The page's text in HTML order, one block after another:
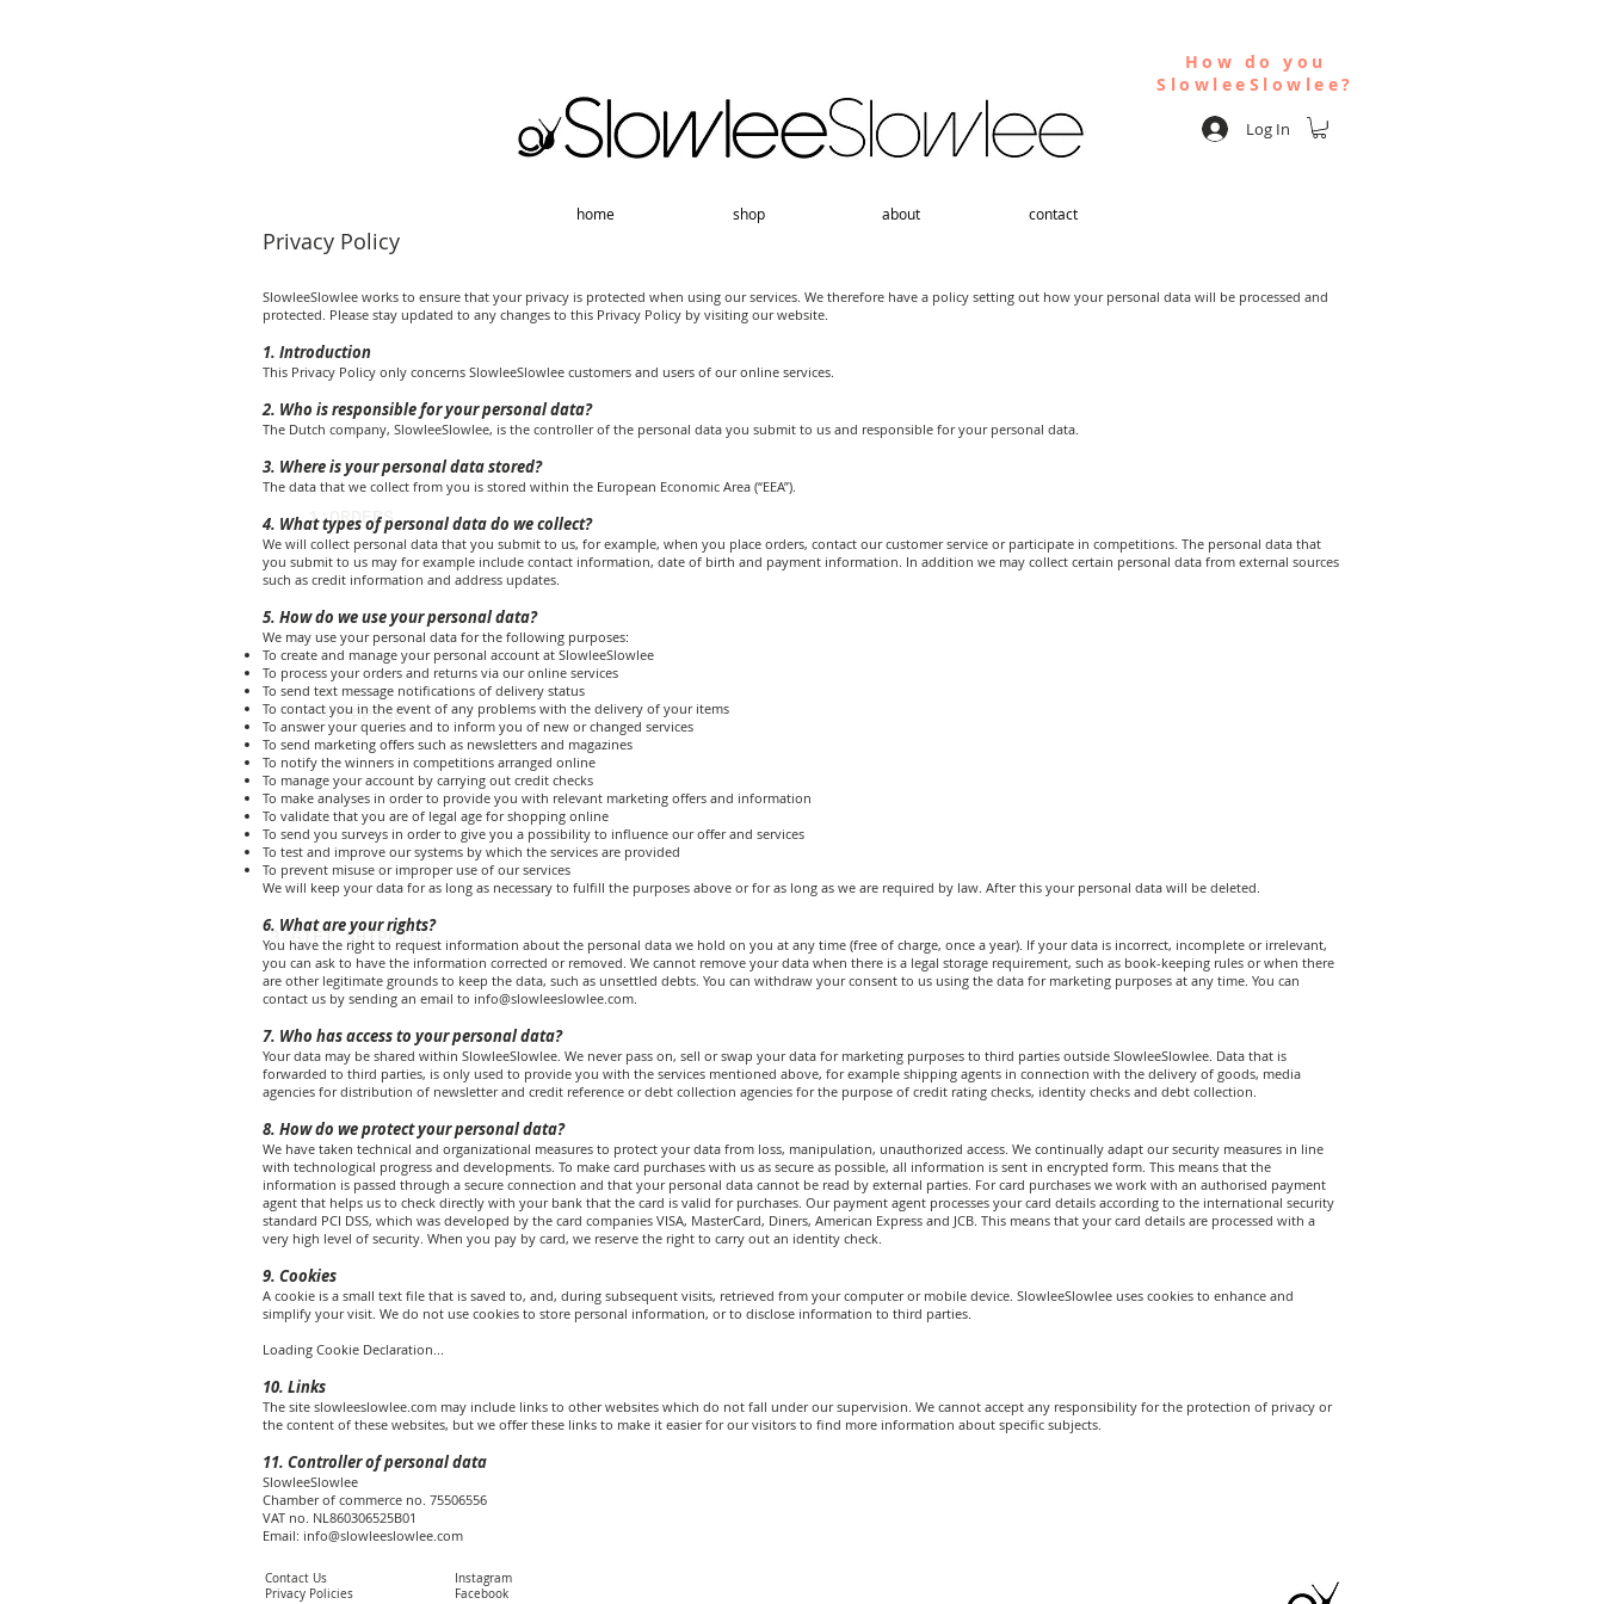
How do you
SlowleeSlowlee?
Log In
home shop about contact
1:ORDERS
2:SHIPPING
3:GIFT SHIPPING
Privacy Policy
SlowleeSlowlee works to ensure that your privacy is protected when using our services. We therefore have a policy setting out how your personal data will be processed and
protected. Please stay updated to any changes to this Privacy Policy by visiting our website.
1. Introduction
This Privacy Policy only concerns SlowleeSlowlee customers and users of our online services.
2. Who is responsible for your personal data?
The Dutch company, SlowleeSlowlee, is the controller of the personal data you submit to us and responsible for your personal data.
3. Where is your personal data stored?
The data that we collect from you is stored within the European Economic Area (“EEA”).
4. What types of personal data do we collect?
We will collect personal data that you submit to us, for example, when you place orders, contact our customer service or participate in competitions. The personal data that
you submit to us may for example include contact information, date of birth and payment information. In addition we may collect certain personal data from external sources
such as credit information and address updates.
5. How do we use your personal data?
We may use your personal data for the following purposes:
To create and manage your personal account at SlowleeSlowlee
To process your orders and returns via our online services
To send text message notifications of delivery status
To contact you in the event of any problems with the delivery of your items
To answer your queries and to inform you of new or changed services
To send marketing offers such as newsletters and magazines
To notify the winners in competitions arranged online
To manage your account by carrying out credit checks
To make analyses in order to provide you with relevant marketing offers and information
To validate that you are of legal age for shopping online
To send you surveys in order to give you a possibility to influence our offer and services
To test and improve our systems by which the services are provided
To prevent misuse or improper use of our services
We will keep your data for as long as necessary to fulfill the purposes above or for as long as we are required by law. After this your personal data will be deleted.
6. What are your rights?
You have the right to request information about the personal data we hold on you at any time (free of charge, once a year). If your data is incorrect, incomplete or irrelevant,
you can ask to have the information corrected or removed. We cannot remove your data when there is a legal storage requirement, such as book-keeping rules or when there
are other legitimate grounds to keep the data, such as unsettled debts. You can withdraw your consent to us using the data for marketing purposes at any time. You can
contact us by sending an email to info@slowleeslowlee.com
7. Who has access to your personal data?
Your data may be shared within SlowleeSlowlee. We never pass on, sell or swap your data for marketing purposes to third parties outside SlowleeSlowlee. Data that is
forwarded to third parties, is only used to provide you with the services mentioned above, for example shipping agents in connection with the delivery of goods, media
agencies for distribution of newsletter and credit reference or debt collection agencies for the purpose of credit rating checks, identity checks and debt collection.
8. How do we protect your personal data?
We have taken technical and organizational measures to protect your data from loss, manipulation, unauthorized access. We continually adapt our security measures in line
with technological progress and developments. To make card purchases with us as secure as possible, all information is sent in encrypted form. This means that the
information is passed through a secure connection and that your personal data cannot be read by external parties. For card purchases we work with an authorised payment
agent that helps us to check directly with your bank that the card is valid for purchases. Our payment agent processes your card details according to the international security
standard PCI DSS, which was developed by the card companies VISA, MasterCard, Diners, American Express and JCB. This means that your card details are processed with a
very high level of security. When you pay by card, we reserve the right to carry out an identity check.
9. Cookies
A cookie is a small text file that is saved to, and, during subsequent visits, retrieved from your computer or mobile device. SlowleeSlowlee uses cookies to enhance and
simplify your visit. We do not use cookies to store personal information, or to disclose information to third parties.
Loading Cookie Declaration...
10. Links
The site slowleeslowlee.com may include links to other websites which do not fall under our supervision. We cannot accept any responsibility for the protection of privacy or
the content of these websites, but we offer these links to make it easier for our visitors to find more information about specific subjects.
11. Controller of personal data
SlowleeSlowlee
Chamber of commerce no. 75506556
VAT no. NL860306525B01
Email: info@slowleeslowlee.com
Contact Us
Privacy Policies
Instagram
Facebook